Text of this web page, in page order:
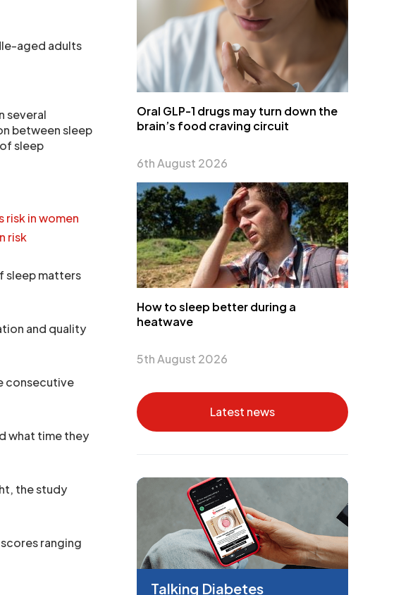
aged adults
several
between sleep
sleep
risk in women
risk
sleep matters
and quality
consecutive
what time they
the study
ranging
Oral GLP-1 drugs may turn down the
brain’s food craving circuit
6th August 2026
How to sleep better during a
heatwave
5th August 2026
Latest news
Talking Diabetes